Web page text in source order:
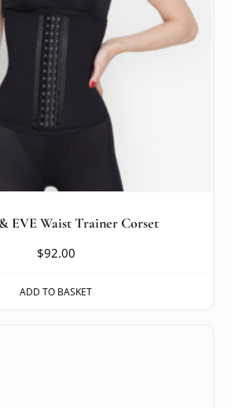
EVE Waist Trainer Corset
$92.00
ADD TO BASKET